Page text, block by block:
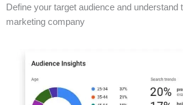
Define your target audience and understand
marketing company